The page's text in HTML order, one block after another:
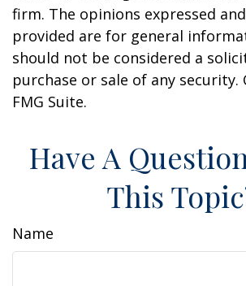
firm. The opinions expressed
provided are for general
should not be considered a
purchase or sale of any security.
FMG Suite.
Have A
This
Name